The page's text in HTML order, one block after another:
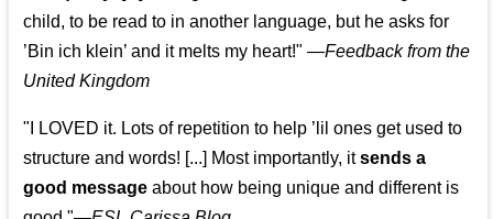
child, to be read to in another language, but he asks for
’Bin ich klein’ and it melts my heart!" —Feedback from the
United Kingdom
"I LOVED it. Lots of repetition to help ’lil ones get used to
structure and words! [...] Most importantly, itsends a
good message about how being unique and different is